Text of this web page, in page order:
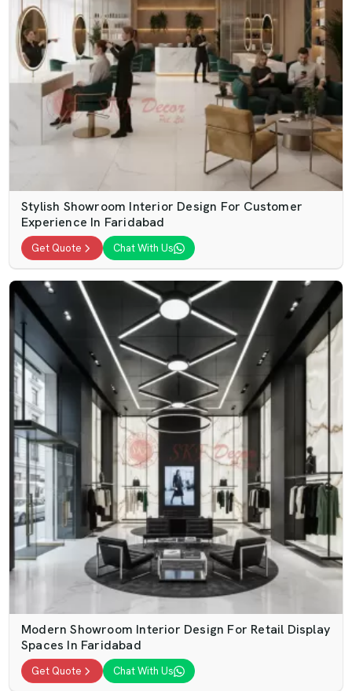
Stylish Showroom Interior Design For Customer
Experience In Faridabad
Get Quote Chat With Us
Modern Showroom Interior Design For Retail Display
Spaces In Faridabad
Get Quote Chat With Us